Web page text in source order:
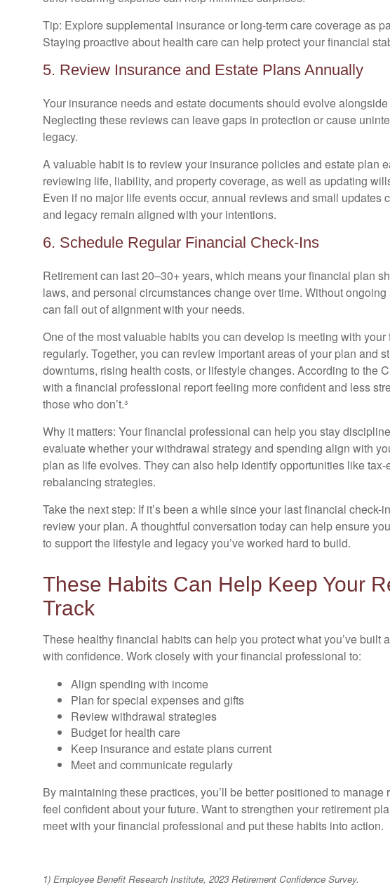
Tip: Explore supplemental insurance or long-term care coverage as
Staying proactive about health care can help protect your financial
5. Review Insurance and Estate Plans Annually
Your insurance needs and estate documents should evolve
Neglecting these reviews can leave gaps in protection or cause
legacy.
A valuable habit is to review your insurance policies and estate plan
reviewing life, liability, and property coverage, as well as updating
Even if no major life events occur, annual reviews and small updates
and legacy remain aligned with your intentions.
6. Schedule Regular Financial Check-Ins
Retirement can last 20–30+ years, which means your financial plan
laws, and personal circumstances change over time. Without
can fall out of alignment with your needs.
One of the most valuable habits you can develop is meeting with
regularly. Together, you can review important areas of your plan and
downturns, rising health costs, or lifestyle changes. According to the
with a financial professional report feeling more confident and less
those who don’t.³
Why it matters: Your financial professional can help you stay
evaluate whether your withdrawal strategy and spending align with
plan as life evolves. They can also help identify opportunities like
rebalancing strategies.
Take the next step: If it’s been a while since your last financial check-
review your plan. A thoughtful conversation today can help ensure
to support the lifestyle and legacy you’ve worked hard to build.
These Habits Can Help Keep Your
Track
These healthy financial habits can help you protect what you’ve built
with confidence. Work closely with your financial professional to:
Align spending with income
Plan for special expenses and gifts
Review withdrawal strategies
Budget for health care
Keep insurance and estate plans current
Meet and communicate regularly
By maintaining these practices, you’ll be better positioned to manage
feel confident about your future. Want to strengthen your retirement
meet with your financial professional and put these habits into action.
1) Employee Benefit Research Institute, 2023 Retirement Confidence Survey.